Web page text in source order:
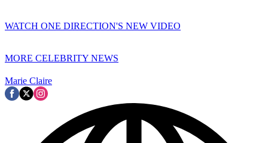
WATCH ONE DIRECTION'S NEW VIDEO
MORE CELEBRITY NEWS
Marie Claire